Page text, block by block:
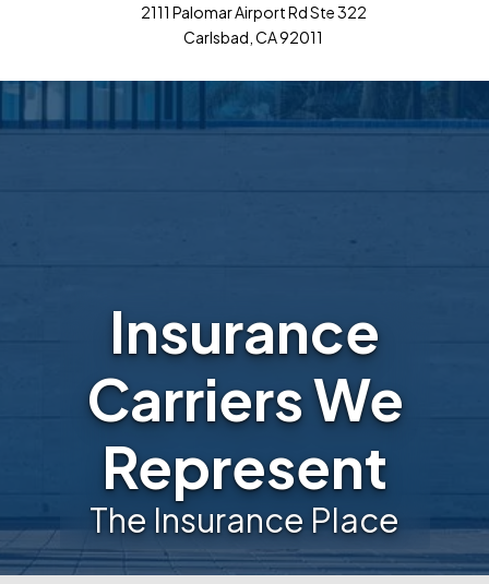
2111 Palomar Airport Rd Ste 322
Carlsbad, CA 92011
Insurance
Carriers We
Represent
The Insurance Place